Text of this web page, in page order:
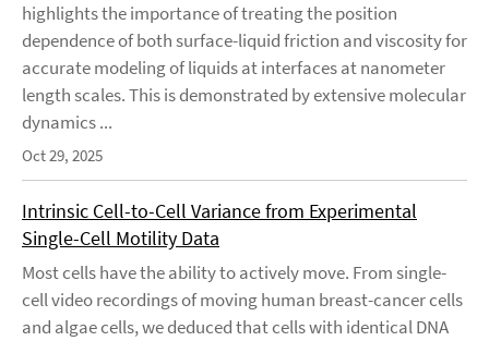
highlights the importance of treating the position
dependence of both surface-liquid friction and viscosity for
accurate modeling of liquids at interfaces at nanometer
length scales. This is demonstrated by extensive molecular
dynamics ...
Oct 29, 2025
Intrinsic Cell-to-Cell Variance from Experimental
Single-Cell Motility Data
Most cells have the ability to actively move. From single-
cell video recordings of moving human breast-cancer cells
and algae cells, we deduced that cells with identical DNA